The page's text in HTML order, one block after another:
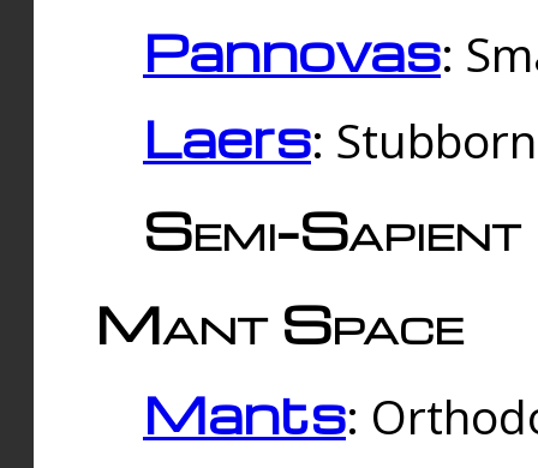
Pannovas:
Laers:
Semi-
Mant Space
Mants: